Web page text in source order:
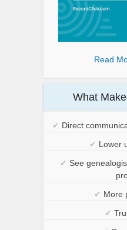
Read
What
✔ Direct
✔ Lower
✔ See
✔ More
✔